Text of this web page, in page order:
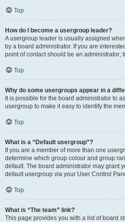
Top
How do I become a usergroup leader?
A usergroup leader is usually assigned
by a board administrator. If you are
point of contact should be an administrator;
Top
Why do some usergroups appear in a
It is possible for the board administrator to
usergroup to make it easy to identify the
Top
What is a “Default usergroup”?
If you are a member of more than one
determine which group colour and group
default. The board administrator may grant
default usergroup via your User Control
Top
What is “The team” link?
This page provides you with a list of board